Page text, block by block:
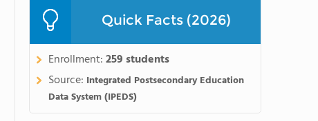
Quick Facts (2026)
Enrollment:259 students
Source: Integrated Postsecondary Education
Data System (IPEDS)